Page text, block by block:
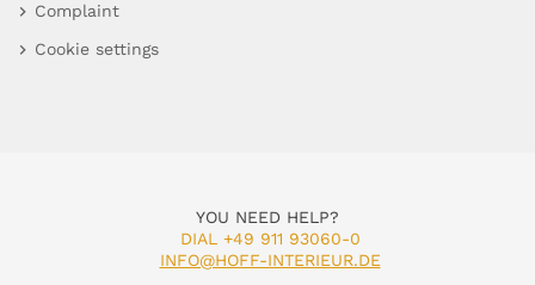
Complaint
Cookie settings
YOU NEED HELP?
DIAL +49 911 93060-0
INFO@HOFF-INTERIEUR.DE